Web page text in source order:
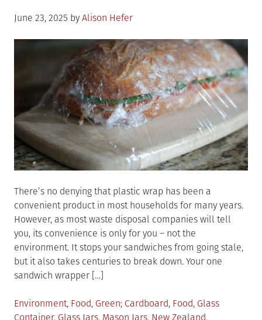
Management
Posted
June 23, 2025 by Alison Hefer
There’s no denying that plastic wrap has been a
convenient product in most households for many years.
However, as most waste disposal companies will tell
you, its convenience is only for you – not the
environment. It stops your sandwiches from going stale,
but it also takes centuries to break down. Your one
sandwich wrapper […]
Posted
in
Environment, Food, Green Tagged
Cardboard, Food, Glass
Container, Glass Jars, Mason Jars, New Zealand,